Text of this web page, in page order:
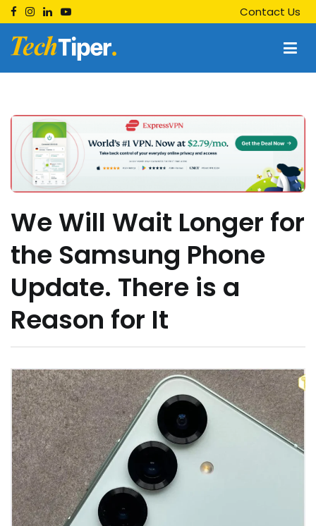
Skip
to
content
Contact Us
Techtiper
We Will Wait Longer for
the Samsung Phone
Update. There is a
Reason for It